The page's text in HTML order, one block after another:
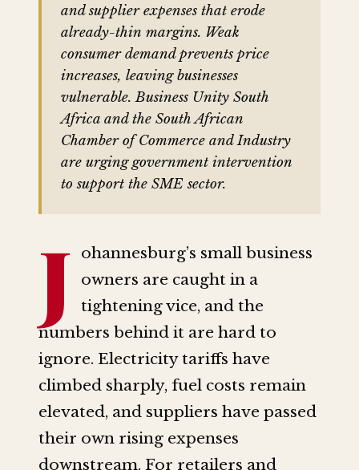
and supplier expenses that erode
already-thin margins. Weak
consumer demand prevents price
increases, leaving businesses
vulnerable. Business Unity South
Africa and the South African
Chamber of Commerce and Industry
are urging government intervention
to support the SME sector.
J
ohannesburg’s small business
owners are caught in a
tightening vice, and the
numbers behind it are hard to
ignore. Electricity tariffs have
climbed sharply, fuel costs remain
elevated, and suppliers have passed
their own rising expenses
downstream. For retailers and